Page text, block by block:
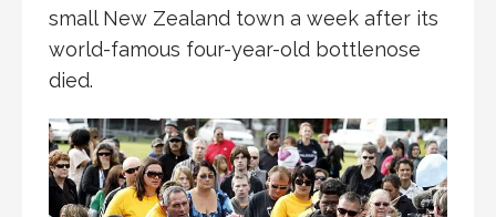
small New Zealand town a week after its
world-famous four-year-old bottlenose
died.